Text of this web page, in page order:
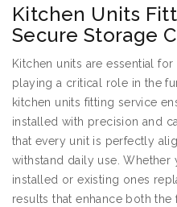
Kitchen Units
Secure Storage
Kitchen units are essential
playing a critical role in the
kitchen units fitting service
installed with precision and
that every unit is perfectly
withstand daily use. Whether
installed or existing ones
results that enhance both